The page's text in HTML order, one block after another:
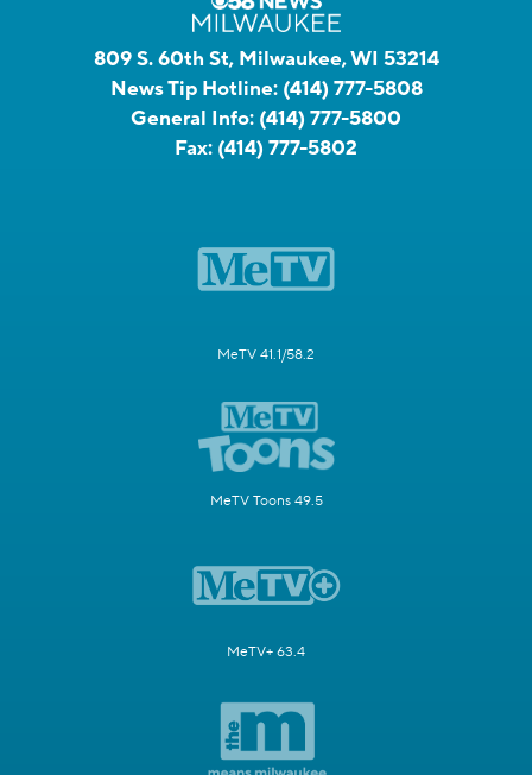
809 S. 60th St, Milwaukee, WI 53214
News Tip Hotline: (414) 777-5808
General Info: (414) 777-5800
Fax: (414) 777-5802
MeTV 41.1/58.2
MeTV Toons 49.5
MeTV+ 63.4